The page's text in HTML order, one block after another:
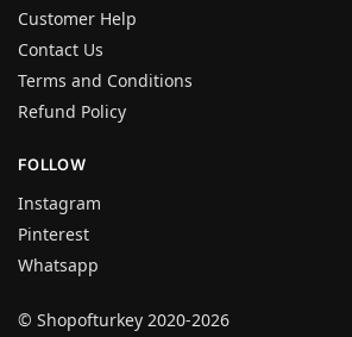
Customer Help
Contact Us
Terms and Conditions
Refund Policy
FOLLOW
Instagram
Pinterest
Whatsapp
© Shopofturkey 2020-2026